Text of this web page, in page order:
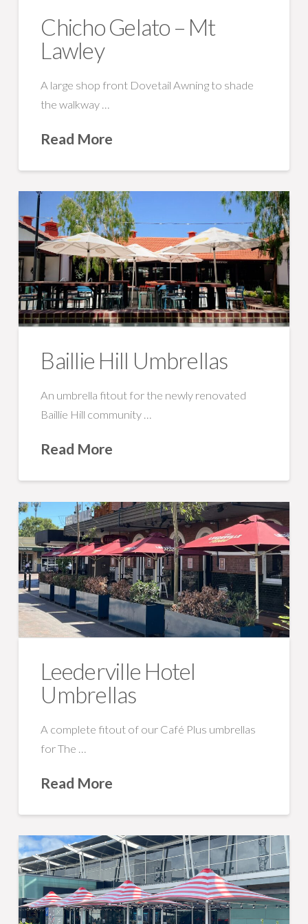
Chicho Gelato – Mt
Lawley
A large shop front Dovetail Awning to shade
the walkway …
Read More
Baillie Hill Umbrellas
An umbrella fitout for the newly renovated
Baillie Hill community …
Read More
Leederville Hotel
Umbrellas
A complete fitout of our Café Plus umbrellas
for The …
Read More